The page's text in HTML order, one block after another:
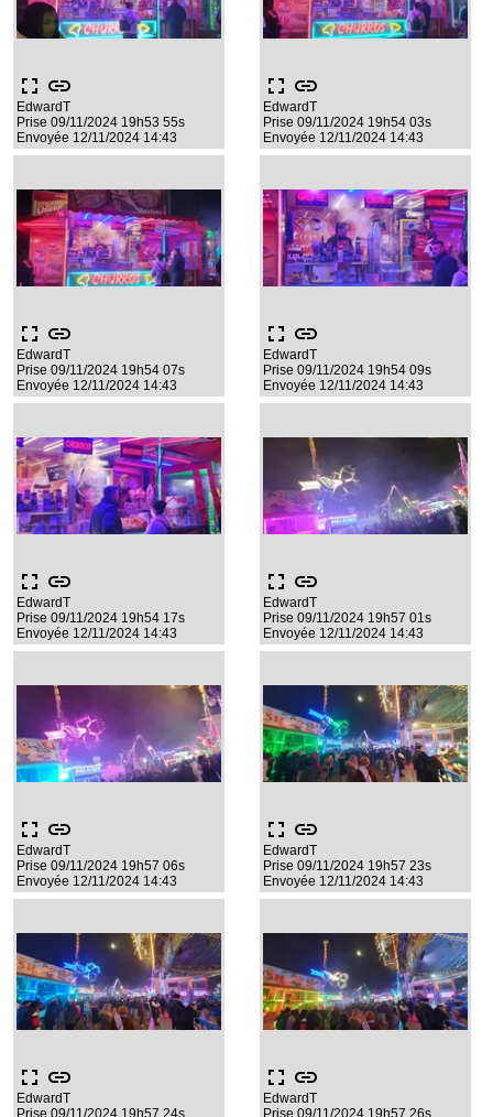
fullscreen link
EdwardT
Prise 09/11/2024 19h53 55s
Envoyée 12/11/2024 14:43
fullscreen link
EdwardT
Prise 09/11/2024 19h54 03s
Envoyée 12/11/2024 14:43
fullscreen link
EdwardT
Prise 09/11/2024 19h54 07s
Envoyée 12/11/2024 14:43
fullscreen link
EdwardT
Prise 09/11/2024 19h54 09s
Envoyée 12/11/2024 14:43
fullscreen link
EdwardT
Prise 09/11/2024 19h54 17s
Envoyée 12/11/2024 14:43
fullscreen link
EdwardT
Prise 09/11/2024 19h57 01s
Envoyée 12/11/2024 14:43
fullscreen link
EdwardT
Prise 09/11/2024 19h57 06s
Envoyée 12/11/2024 14:43
fullscreen link
EdwardT
Prise 09/11/2024 19h57 23s
Envoyée 12/11/2024 14:43
fullscreen link
EdwardT
Prise 09/11/2024 19h57 24s
fullscreen link
EdwardT
Prise 09/11/2024 19h57 26s